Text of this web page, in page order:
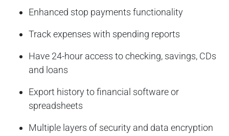
Enhanced stop payments functionality
Track expenses with spending reports
Have 24-hour access to checking, savings, CDs
and loans
Export history to financial software or
spreadsheets
Multiple layers of security and data encryption